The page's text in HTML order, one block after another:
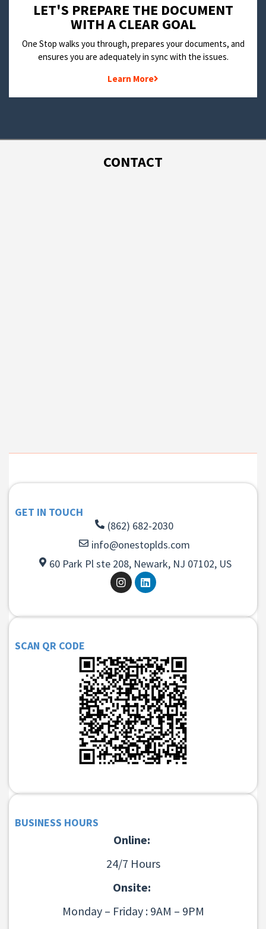
LET'S PREPARE THE DOCUMENT
WITH A CLEAR GOAL
One Stop walks you through, prepares your documents, and
ensures you are adequately in sync with the issues.
Learn More
CONTACT
GET IN TOUCH
(862) 682-2030
info@onestoplds.com
60 Park Pl ste 208, Newark, NJ 07102, US
SCAN QR CODE
BUSINESS HOURS
Online:
24/7 Hours
Onsite:
Monday – Friday : 9AM – 9PM